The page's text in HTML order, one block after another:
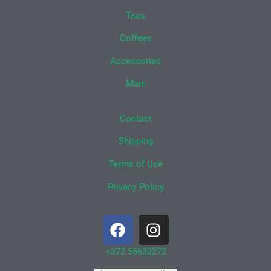
Teas
Coffees
Accessories
Main
Contact
Shipping
Terms of Use
Privacy Policy
F
a
c
e
I
n
s
t
+372 55632272